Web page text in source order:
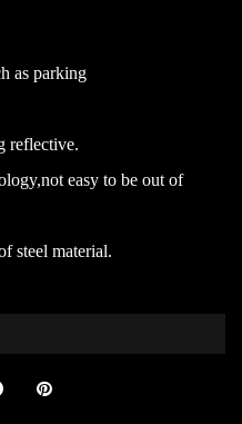
as parking
reflective.
,not easy to be out of
steel material.